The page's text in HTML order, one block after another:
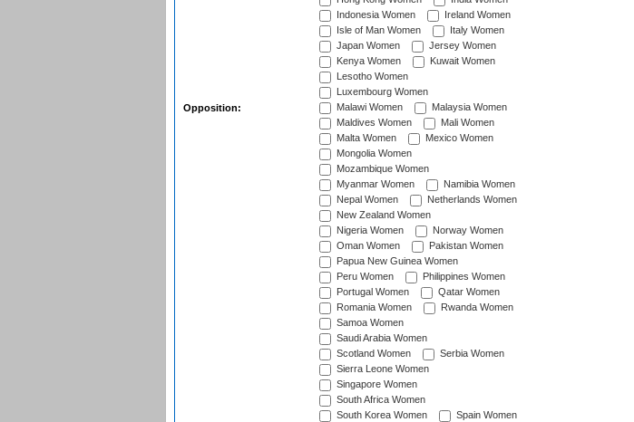
Opposition:
Indonesia Women
Ireland Women
Isle of Man Women
Italy Women
Japan Women
Jersey Women
Kenya Women
Kuwait Women
Lesotho Women
Luxembourg Women
Malawi Women
Malaysia Women
Maldives Women
Mali Women
Malta Women
Mexico Women
Mongolia Women
Mozambique Women
Myanmar Women
Namibia Women
Nepal Women
Netherlands Women
New Zealand Women
Nigeria Women
Norway Women
Oman Women
Pakistan Women
Papua New Guinea Women
Peru Women
Philippines Women
Portugal Women
Qatar Women
Romania Women
Rwanda Women
Samoa Women
Saudi Arabia Women
Scotland Women
Serbia Women
Sierra Leone Women
Singapore Women
South Africa Women
South Korea Women
Spain Women